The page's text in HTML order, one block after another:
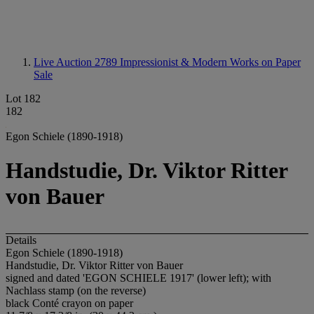
Live Auction 2789 Impressionist & Modern Works on Paper
Sale
Lot 182
182
Egon Schiele (1890-1918)
Handstudie, Dr. Viktor Ritter
von Bauer
Details
Egon Schiele (1890-1918)
Handstudie, Dr. Viktor Ritter von Bauer
signed and dated 'EGON SCHIELE 1917' (lower left); with
Nachlass stamp (on the reverse)
black Conté crayon on paper